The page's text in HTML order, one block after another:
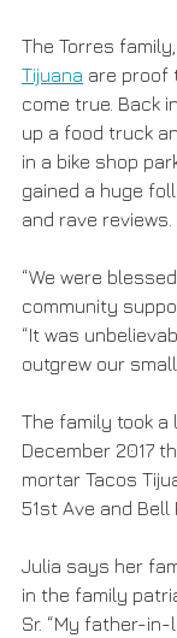
The Torres
Tijuana are proof
come true. Back
up a food truck
in a bike shop
gained a huge
and rave reviews.
“We were
community
“It was
outgrew our
The family took a
December 2017
mortar Tacos
51st Ave and Bell
Julia says her
in the family
Sr. “My father-